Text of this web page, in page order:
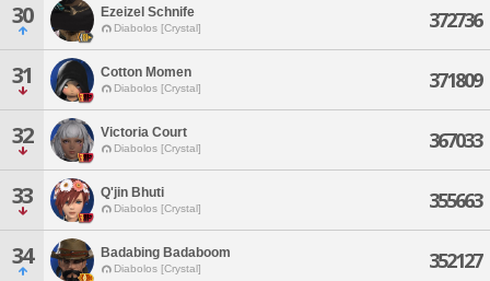
30 Ezeizel Schnife
Diabolos [Crystal] 372736
31 Cotton Momen
Diabolos [Crystal] 371809
32 Victoria Court
Diabolos [Crystal] 367033
33 Q'jin Bhuti
Diabolos [Crystal] 355663
34 Badabing Badaboom
Diabolos [Crystal] 352127